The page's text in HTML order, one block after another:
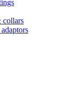
collars